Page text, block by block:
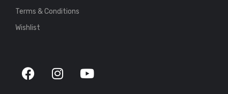
Terms & Conditions
Wishlist